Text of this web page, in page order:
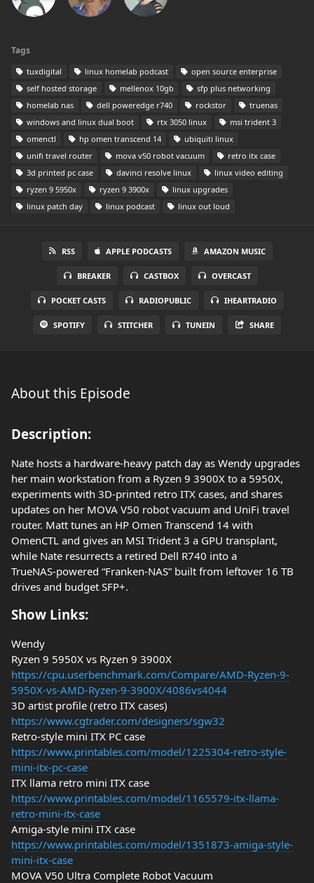
Tags
tuxdigital linux homelab podcast
open source enterprise
self hosted storage
mellenox 10gb
sfp plus networking
homelab nas
dell poweredge r740 rockstor
truenas
windows and linux dual boot
rtx 3050 linux
msi trident 3
omenctl
hp omen transcend 14
ubiquiti linux
unifi travel router
mova v50 robot vacuum
retro itx case
3d printed pc case
davinci resolve linux
linux video editing
ryzen 9 5950x
ryzen 9 3900x
linux upgrades
linux patch day
linux podcast linux out loud
RSS APPLE PODCASTS AMAZON MUSIC
BREAKER CASTBOX OVERCAST
POCKET CASTS RADIOPUBLIC IHEARTRADIO
SPOTIFY STITCHER TUNEIN SHARE
About this Episode
Description:
Nate hosts a hardware‑heavy patch day as Wendy upgrades
her main workstation from a Ryzen 9 3900X to a 5950X,
experiments with 3D‑printed retro ITX cases, and shares
updates on her MOVA V50 robot vacuum and UniFi travel
router. Matt tunes an HP Omen Transcend 14 with
OmenCTL and gives an MSI Trident 3 a GPU transplant,
while Nate resurrects a retired Dell R740 into a
TrueNAS‑powered “Franken‑NAS” built from leftover 16 TB
drives and budget SFP+.
Show Links:
Wendy
Ryzen 9 5950X vs Ryzen 9 3900X
https://cpu.userbenchmark.com/Compare/AMD-Ryzen-9-
5950X-vs-AMD-Ryzen-9-3900X/4086vs4044
3D artist profile (retro ITX cases)
https://www.cgtrader.com/designers/sgw32
Retro-style mini ITX PC case
https://www.printables.com/model/1225304-retro-style-
mini-itx-pc-case
ITX llama retro mini ITX case
https://www.printables.com/model/1165579-itx-llama-
retro-mini-itx-case
Amiga-style mini ITX case
https://www.printables.com/model/1351873-amiga-style-
mini-itx-case
MOVA V50 Ultra Complete Robot Vacuum